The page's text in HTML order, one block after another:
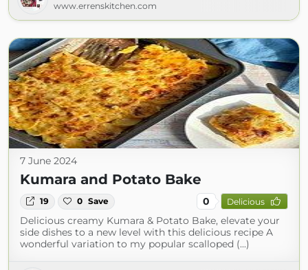
www.errenskitchen.com
7 June 2024
Kumara and Potato Bake
19 0 Save 0 Delicious
Delicious creamy Kumara & Potato Bake, elevate your
side dishes to a new level with this delicious recipe A
wonderful variation to my popular scalloped (...)